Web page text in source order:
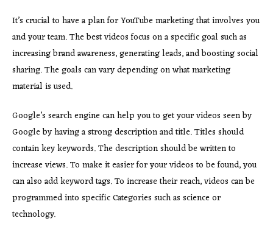
It’s crucial to have a plan for YouTube marketing that involves you
and your team. The best videos focus on a specific goal such as
increasing brand awareness, generating leads, and boosting social
sharing. The goals can vary depending on what marketing
material is used.
Google’s search engine can help you to get your videos seen by
Google by having a strong description and title. Titles should
contain key keywords. The description should be written to
increase views. To make it easier for your videos to be found, you
can also add keyword tags. To increase their reach, videos can be
programmed into specific Categories such as science or
technology.